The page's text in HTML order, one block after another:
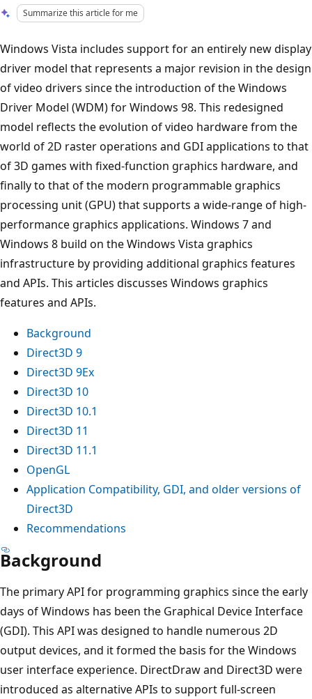
Summarize this article for me
Windows Vista includes support for an entirely new display
driver model that represents a major revision in the design
of video drivers since the introduction of the Windows
Driver Model (WDM) for Windows 98. This redesigned
model reflects the evolution of video hardware from the
world of 2D raster operations and GDI applications to that
of 3D games with fixed-function graphics hardware, and
finally to that of the modern programmable graphics
processing unit (GPU) that supports a wide-range of high-
performance graphics applications. Windows 7 and
Windows 8 build on the Windows Vista graphics
infrastructure by providing additional graphics features
and APIs. This articles discusses Windows graphics
features and APIs.
Background
Direct3D 9
Direct3D 9Ex
Direct3D 10
Direct3D 10.1
Direct3D 11
Direct3D 11.1
OpenGL
Application Compatibility, GDI, and older versions of
Direct3D
Recommendations
Background
The primary API for programming graphics since the early
days of Windows has been the Graphical Device Interface
(GDI). This API was designed to handle numerous 2D
output devices, and it formed the basis for the Windows
user interface experience. DirectDraw and Direct3D were
introduced as alternative APIs to support full-screen